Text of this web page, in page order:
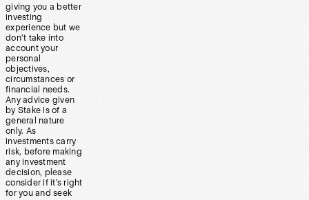
giving you a better
investing
experience but we
don’t take into
account your
personal
objectives,
circumstances or
financial needs.
Any advice given
by Stake is of a
general nature
only. As
investments carry
risk, before making
any investment
decision, please
consider if it’s right
for you and seek